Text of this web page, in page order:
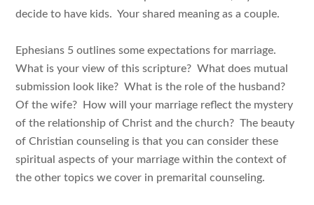
decide to have kids. Your shared meaning as a couple.
Ephesians 5 outlines some expectations for marriage.
What is your view of this scripture? What does mutual
submission look like? What is the role of the husband?
Of the wife? How will your marriage reflect the mystery
of the relationship of Christ and the church? The beauty
of Christian counseling is that you can consider these
spiritual aspects of your marriage within the context of
the other topics we cover in premarital counseling.